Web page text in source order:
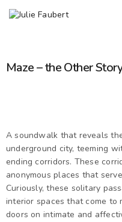
Maze – the Other
A soundwalk that reveals
underground city, teeming
ending corridors. These
anonymous places that
Curiously, these solitary
interior spaces that come to
doors on intimate and